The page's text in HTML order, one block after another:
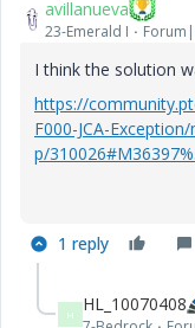
avillanueva
23-Emerald I
I think the solution
https://
F000-JCA-
p/
1 reply
H HL_10070408